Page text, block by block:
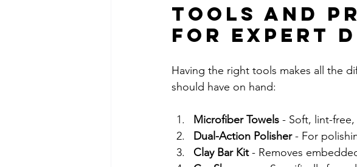
Tools and
for Expert
Having the right tools makes all the
should have on hand:
Microfiber Towels - Soft, lint-
Dual-Action Polisher - For
Clay Bar Kit - Removes